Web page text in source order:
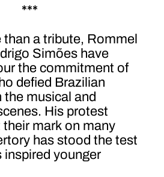
***
a tribute, Rommel
Simões have
the commitment of
defied Brazilian
musical and
His protest
mark on many
has stood the test
inspired younger